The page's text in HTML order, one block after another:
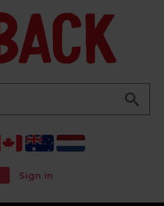
Sign in